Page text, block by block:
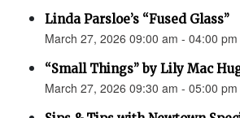
Linda Parsloe’s “Fused Glass”
March 27, 2026 09:00 am - 04:00 pm
“Small Things” by Lily Mac
March 27, 2026 09:30 am - 05:00 pm